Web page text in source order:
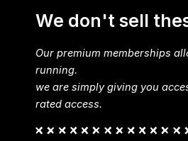
We don't sell
Our premium memberships
running.
we are simply giving you
rated access.